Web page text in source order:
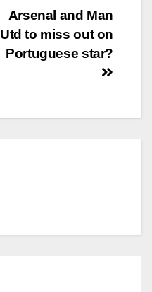
Arsenal and Man
Utd to miss out on
Portuguese star?